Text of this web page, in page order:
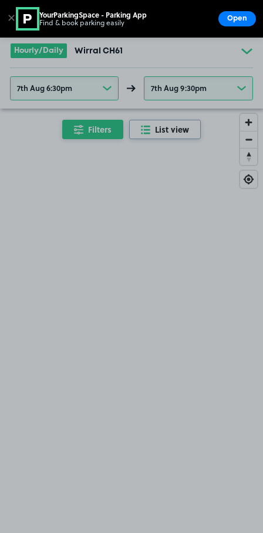
Go to the homepage
Hourly/Daily Wirral CH61
7th Aug 6:30pm 7th Aug 9:30pm
Filters List view
✕ YourParkingSpace - Parking App
Find & book parking easily Open